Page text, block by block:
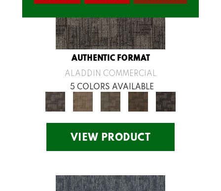
AUTHENTIC FORMAT
ALADDIN COMMERCIAL
5 COLORS AVAILABLE
VIEW PRODUCT